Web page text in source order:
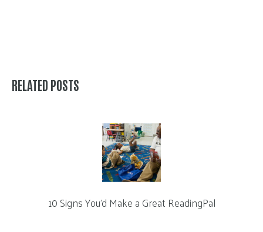
RELATED POSTS
10 Signs You’d Make a Great ReadingPal